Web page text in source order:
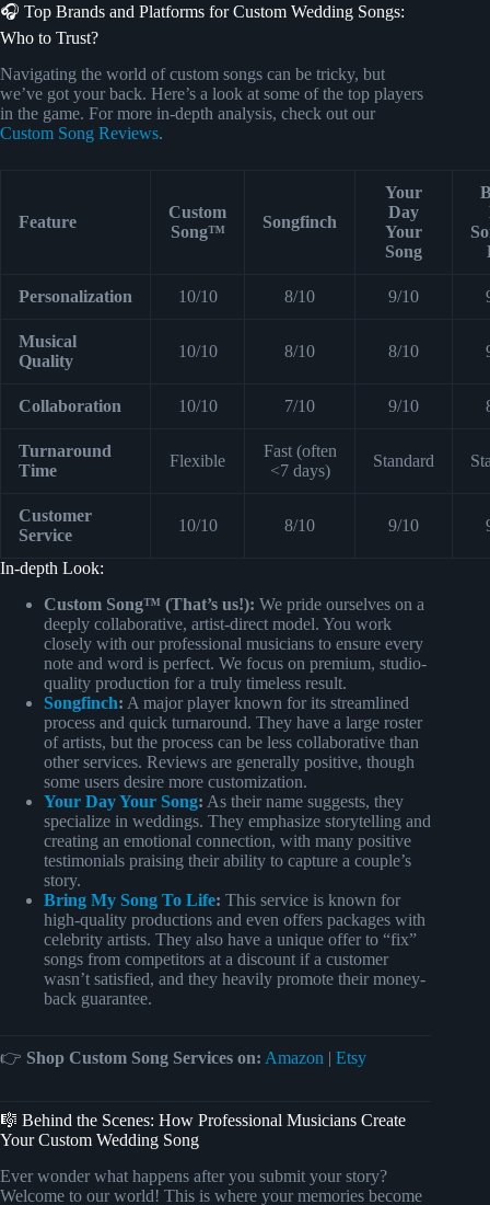
🎧 Top Brands and Platforms for Custom Wedding Songs:
Who to Trust?
Navigating the world of custom songs can be tricky, but
we’ve got your back. Here’s a look at some of the top players
in the game. For more in-depth analysis, check out our
Custom Song Reviews.
Feature
Custom
Song™
Songfinch
Your
Day
Your
Song
Personalization 10/10 8/10 9/10
Musical
Quality
10/10 8/10 8/10
Collaboration 10/10 7/10 9/10
Turnaround
Time
Flexible
Fast (often
<7 days)
Standard
Customer
Service
10/10 8/10 9/10
In-depth Look:
Custom Song™ (That’s us!): We pride ourselves on a
deeply collaborative, artist-direct model. You work
closely with our professional musicians to ensure every
note and word is perfect. We focus on premium, studio-
quality production for a truly timeless result.
Songfinch: A major player known for its streamlined
process and quick turnaround. They have a large roster
of artists, but the process can be less collaborative than
other services. Reviews are generally positive, though
some users desire more customization.
Your Day Your Song: As their name suggests, they
specialize in weddings. They emphasize storytelling and
creating an emotional connection, with many positive
testimonials praising their ability to capture a couple’s
story.
Bring My Song To Life: This service is known for
high-quality productions and even offers packages with
celebrity artists. They also have a unique offer to “fix”
songs from competitors at a discount if a customer
wasn’t satisfied, and they heavily promote their money-
back guarantee.
👉 Shop Custom Song Services on: Amazon | Etsy
🎼 Behind the Scenes: How Professional Musicians Create
Your Custom Wedding Song
Ever wonder what happens after you submit your story?
Welcome to our world! This is where your memories become